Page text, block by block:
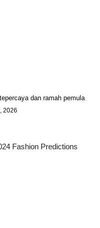
dan ramah pemula
2026